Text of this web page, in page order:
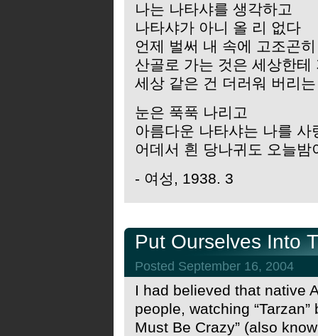
나는 나타샤를 생각하고
나타샤가 아니 올 리 없다
언제 벌써 내 속에 고조곤
산골로 가는 것은 세상한테
세상 같은 건 더러워 버리
눈은 푹푹 나리고
아름다운 나타샤는 나를 사
어데서 흰 당나귀도 오늘
- 여성, 1938. 3
Put Ourselves Into
Posted September 16, 2004
I had believed that native
people, watching
Must Be Crazy” (also